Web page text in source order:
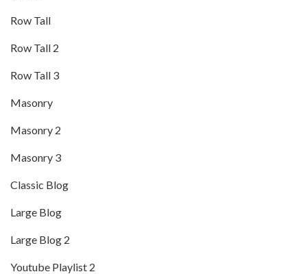
Row Tall
Row Tall 2
Row Tall 3
Masonry
Masonry 2
Masonry 3
Classic Blog
Large Blog
Large Blog 2
Youtube Playlist 2